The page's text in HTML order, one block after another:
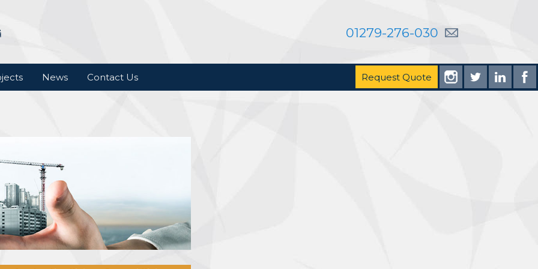
01279-276-030
News Contact Us Request Quote